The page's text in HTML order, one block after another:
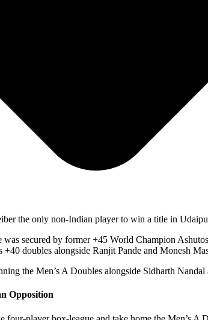
the only non-Indian player to win a title in
secured by former +45 World Champion
doubles alongside Ranjit Pande and Monesh
the Men’s A Doubles alongside Sidharth Nandal
Opposition